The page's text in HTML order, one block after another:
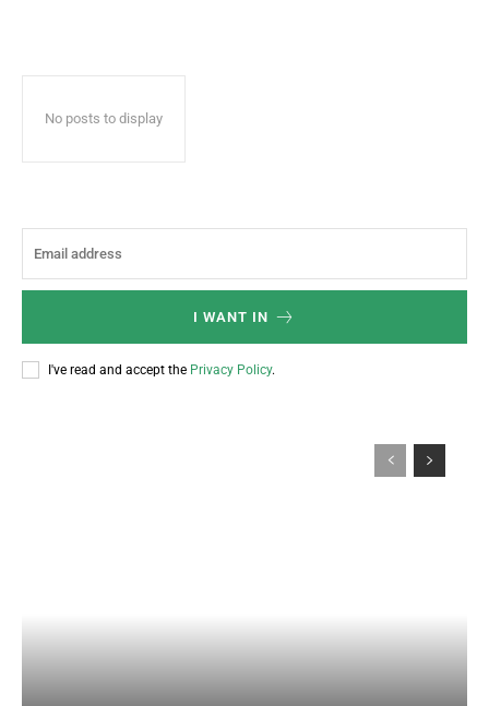
No posts to display
I WANT IN
I've read and accept the Privacy Policy.